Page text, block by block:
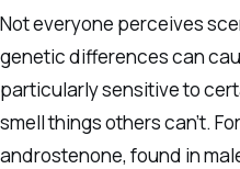
Not everyone perceives
genetic differences can
particularly sensitive to
smell things others can’t.
androstenone, found in